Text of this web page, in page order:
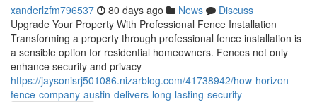
xanderlzfm796537 80 days ago News
Discuss
Upgrade Your Property With Professional Fence Installation
Transforming a property through professional fence installation is
a sensible option for residential homeowners. Fences not only
enhance security and privacy
https://jaysonisrj501086.nizarblog.com/41738942/how-horizon-
fence-company-austin-delivers-long-lasting-security